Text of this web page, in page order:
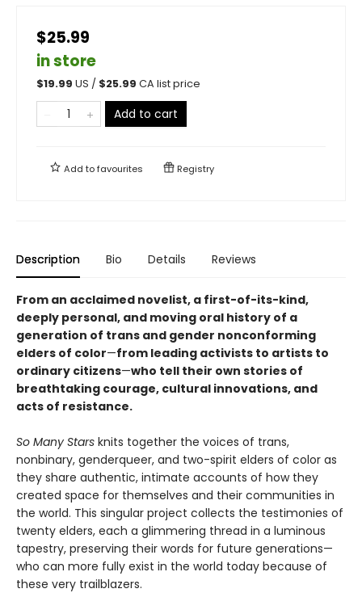
$25.99
in store
$19.99 US / $25.99 CA list price
Add to cart
Add tofavourites Registry
Description Bio Details Reviews
From an acclaimed novelist, a first-of-its-kind,
deeply personal, and moving oral history of a
generation of trans and gender nonconforming
elders of color—from leading activists to artists to
ordinary citizens—who tell their own stories of
breathtaking courage, cultural innovations, and
acts of resistance.
So Many Stars knits together the voices of trans,
nonbinary, genderqueer, and two-spirit elders of color as
they share authentic, intimate accounts of how they
created space for themselves and their communities in
the world. This singular project collects the testimonies of
twenty elders, each a glimmering thread in a luminous
tapestry, preserving their words for future generations—
who can more fully exist in the world today because of
these very trailblazers.